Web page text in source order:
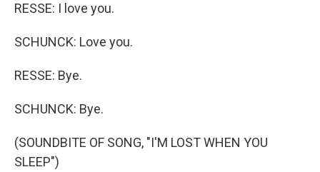
RESSE: I love you.
SCHUNCK: Love you.
RESSE: Bye.
SCHUNCK: Bye.
(SOUNDBITE OF SONG, "I'M LOST WHEN YOU
SLEEP")